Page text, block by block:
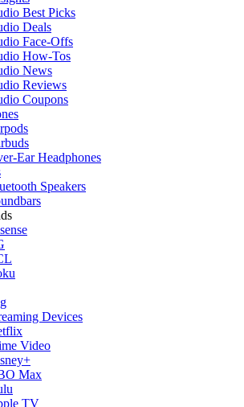
Best Picks
Deals
Face-Offs
How-Tos
News
Reviews
Coupons
Ear Headphones
Speakers
Devices
Video
Max
TV